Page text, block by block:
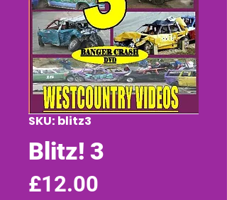
SKU: blitz3
Blitz! 3
£12.00